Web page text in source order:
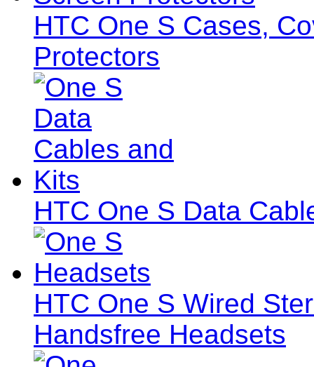
HTC One S Cases,
Protectors
HTC One S Data
HTC One S Wired
Handsfree Headsets